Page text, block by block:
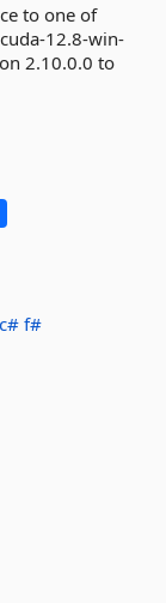
to one of
12.8-win-
2.10.0.0 to
c# f#